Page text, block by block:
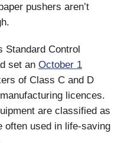
pushers aren’t
Standard Control
set an October 1
of Class C and D
licences.
are classified as
often used in life-saving